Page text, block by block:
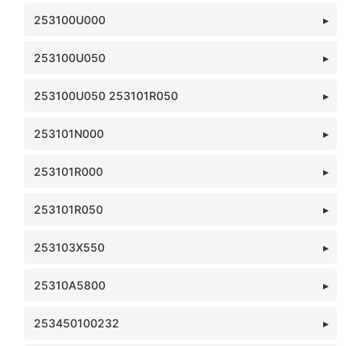
253100U000
253100U050
253100U050 253101R050
253101N000
253101R000
253101R050
253103X550
25310A5800
253450100232